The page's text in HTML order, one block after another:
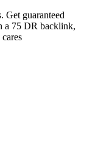
Get guaranteed
a 75 DR backlink,